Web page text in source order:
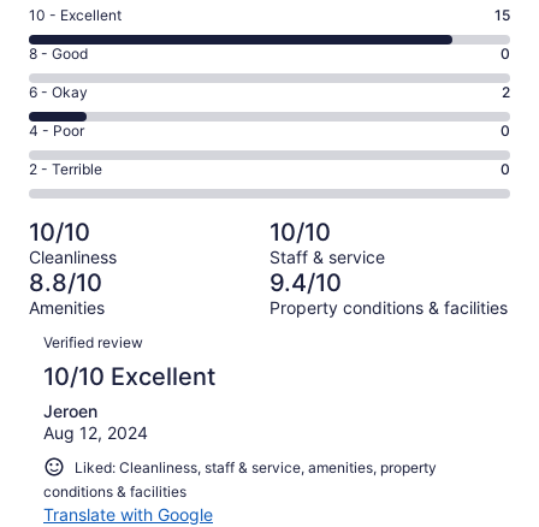
Rating
10
-
Excellent.
15
out
of
17
10 - Excellent 15
Rating
8
-
Good.
0
out
of
17
reviews
8 - Good 0
Rating
6
-
Okay.
2
of
17
reviews
6 - Okay 2
Rating
4
-
Poor.
0
out
of
17
4 - Poor 0
Rating
2
-
Terrible.
0
out
of
17
reviews
2 - Terrible 0
10/10
Cleanliness
10/10
Staff & service
8.8/10
Amenities
9.4/10
Property conditions & facilities
Reviews
Verified review
10/10 Excellent
Jeroen
Aug 12, 2024
Liked: Cleanliness, staff & service, amenities, property
conditions & facilities
Translate with Google